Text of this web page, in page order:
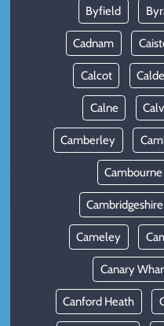
Byfield
Cadnam
Calcot
Calne
Camberley
Cambourne
Cambridgeshire
Cameley
Canary
Canford Heath